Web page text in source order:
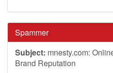
Spammer
Subject: mnesty.com:
Brand Reputation